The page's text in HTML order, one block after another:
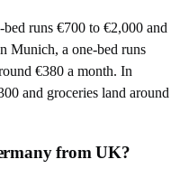
runs €700 to €2,000 and
Munich, a one-bed runs
€380 a month. In
and groceries land around
from UK?